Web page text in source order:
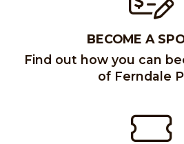
BECOME A
Find out how you can
of Ferndale